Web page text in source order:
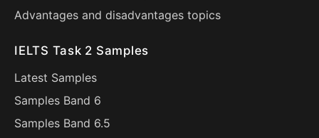
Advantages and disadvantages topics
IELTS Task 2 Samples
Latest Samples
Samples Band 6
Samples Band 6.5